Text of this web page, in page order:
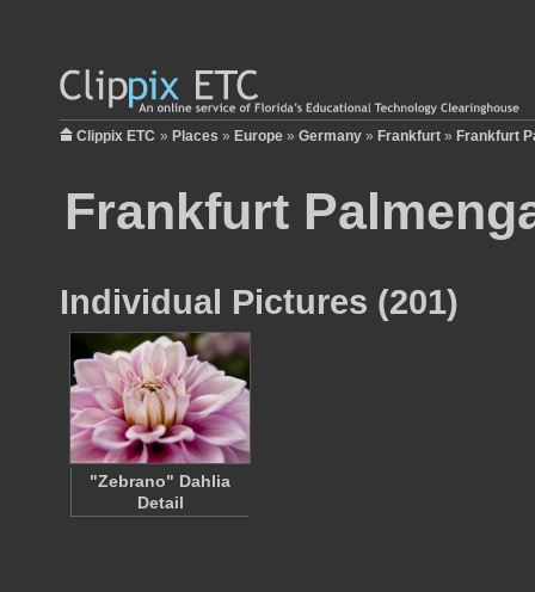
Clippix ETC » Places » Europe » Germany » Frankfurt » Frankfurt
Frankfurt
Individual Pictures (201)
"Zebrano" Dahlia
Detail